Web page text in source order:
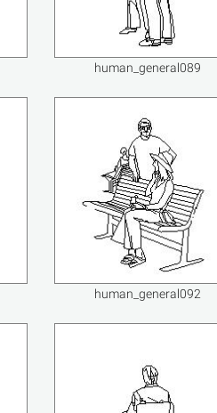
human_general089
human_general092